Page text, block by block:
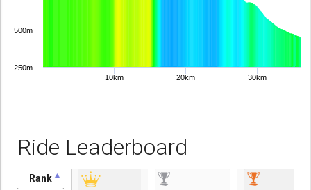
10km 20km 30km
250m
500m
Ride Leaderboard
Rank